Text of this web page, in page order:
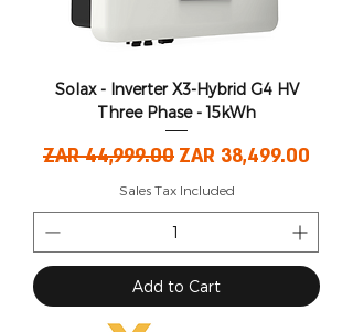
Solax - Inverter X3-Hybrid G4 HV
Three Phase - 15kWh
Regular Price
ZAR 44,999.00 Sale Price
ZAR 38,499.00
Sales Tax Included
Add to Cart